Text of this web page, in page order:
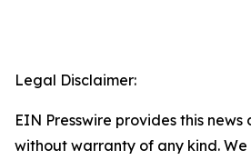
Legal Disclaimer:
EIN Presswire provides this news
without warranty of any kind.